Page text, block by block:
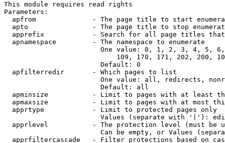
This module requires read rights
Parameters:
apfrom              - The page title to start
apto                - The page title to stop
apprefix            - Search for all page titles
  apnamespace         - The namespace to enumerate
One value: 0, 1, 2, 3, 4, 5,
109, 170, 171, 202, 200,
                        Default: 0
  apfilterredir       - Which pages to list
One value: all, redirects,
                        Default: all
apminsize           - Limit to pages with at least
apmaxsize           - Limit to pages with at most
  apprtype            - Limit to protected pages only
Values (separate with '|'):
apprlevel           - The protection level (must be
Can be empty, or Values
apprfiltercascade   - Filter protections based on